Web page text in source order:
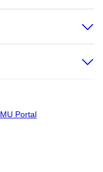
MU Portal